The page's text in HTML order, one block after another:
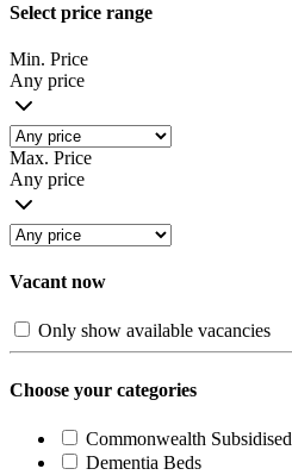
Select price range
Min. Price
Any price
Max. Price
Any price
Vacant now
Only show available vacancies
Choose your categories
Commonwealth Subsidised
Dementia Beds